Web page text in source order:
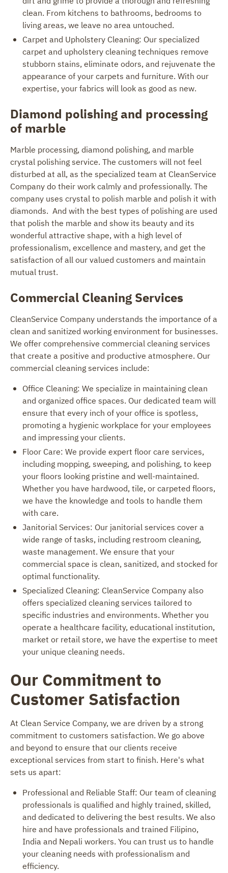
clean. From kitchens to bathrooms, bedrooms to
living areas, we leave no area untouched.
Carpet and Upholstery Cleaning: Our specialized
carpet and upholstery cleaning techniques remove
stubborn stains, eliminate odors, and rejuvenate the
appearance of your carpets and furniture. With our
expertise, your fabrics will look as good as new.
Diamond polishing and processing
of marble
Marble processing, diamond polishing, and marble
crystal polishing service. The customers will not feel
disturbed at all, as the specialized team at CleanService
Company do their work calmly and professionally. The
company uses crystal to polish marble and polish it with
diamonds. And with the best types of polishing are used
that polish the marble and show its beauty and its
wonderful attractive shape, with a high level of
professionalism, excellence and mastery, and get the
satisfaction of all our valued customers and maintain
mutual trust.
Commercial Cleaning Services
CleanService Company understands the importance of a
clean and sanitized working environment for businesses.
We offer comprehensive commercial cleaning services
that create a positive and productive atmosphere. Our
commercial cleaning services include:
Office Cleaning: We specialize in maintaining clean
and organized office spaces. Our dedicated team will
ensure that every inch of your office is spotless,
promoting a hygienic workplace for your employees
and impressing your clients.
Floor Care: We provide expert floor care services,
including mopping, sweeping, and polishing, to keep
your floors looking pristine and well-maintained.
Whether you have hardwood, tile, or carpeted floors,
we have the knowledge and tools to handle them
with care.
Janitorial Services: Our janitorial services cover a
wide range of tasks, including restroom cleaning,
waste management. We ensure that your
commercial space is clean, sanitized, and stocked for
optimal functionality.
Specialized Cleaning: CleanService Company also
offers specialized cleaning services tailored to
specific industries and environments. Whether you
operate a healthcare facility, educational institution,
market or retail store, we have the expertise to meet
your unique cleaning needs.
Our Commitment to
Customer Satisfaction
At Clean Service Company, we are driven by a strong
commitment to customers satisfaction. We go above
and beyond to ensure that our clients receive
exceptional services from start to finish. Here's what
sets us apart:
Professional and Reliable Staff: Our team of cleaning
professionals is qualified and highly trained, skilled,
and dedicated to delivering the best results. We also
hire and have professionals and trained Filipino,
India and Nepali workers. You can trust us to handle
your cleaning needs with professionalism and
efficiency.